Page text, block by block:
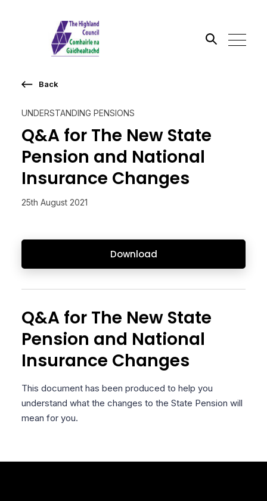
Search the site
UNDERSTANDING PENSIONS
Q&A for The New State
Pension and National
Insurance Changes
25th August 2021
Download
Back
Q&A for The New State
Pension and National
Insurance Changes
This document has been produced to help you
understand what the changes to the State Pension will
mean for you.